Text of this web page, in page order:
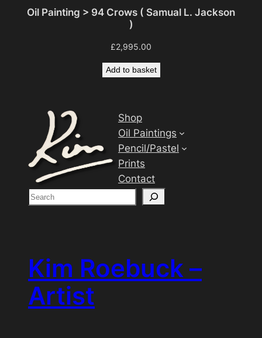
Oil Painting > 94 Crows ( Samual L. Jackson
)
£2,995.00
Add to basket
Shop
Oil Paintings
Pencil/Pastel
Prints
Contact
S
c
h
Kim Roebuck –
Artist